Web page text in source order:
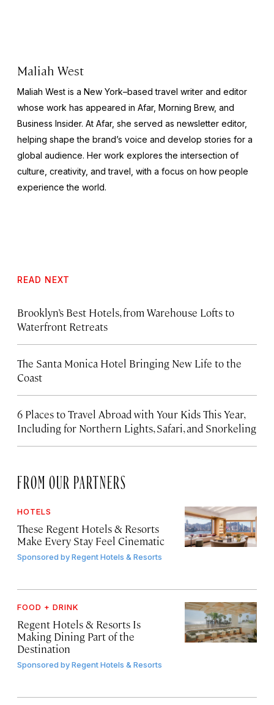
Maliah West
Maliah West is a New York–based travel writer and editor
whose work has appeared in Afar, Morning Brew, and
Business Insider. At Afar, she served as newsletter editor,
helping shape the brand’s voice and develop stories for a
global audience. Her work explores the intersection of
culture, creativity, and travel, with a focus on how people
experience the world.
READ NEXT
Brooklyn’s Best Hotels, from Warehouse Lofts to
Waterfront Retreats
The Santa Monica Hotel Bringing New Life to the
Coast
6 Places to Travel Abroad with Your Kids This Year,
Including for Northern Lights, Safari, and Snorkeling
FROM OUR PARTNERS
HOTELS
These Regent Hotels & Resorts
Make Every Stay Feel Cinematic
Sponsored byRegent Hotels & Resorts
FOOD + DRINK
Regent Hotels & Resorts Is
Making Dining Part of the
Destination
Sponsored byRegent Hotels & Resorts